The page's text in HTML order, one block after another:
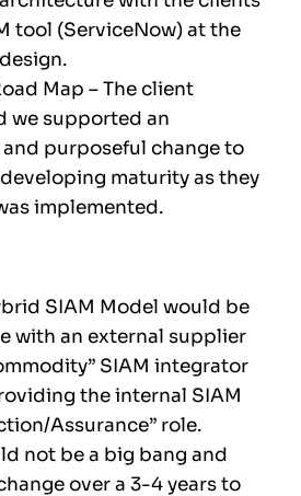
tool (ServiceNow) at the
Map – The client
we supported an
purposeful change to
maturity as they
implemented.
SIAM Model would be
with an external supplier
SIAM integrator
the internal SIAM
Assurance” role.
not be a big bang and
over a 3-4 years to